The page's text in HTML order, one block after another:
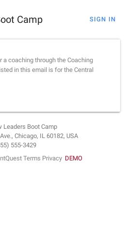
Camp SIGN IN
a coaching through the Coaching
in this email is for the Central
Leaders Boot Camp
Chicago, IL 60182, USA
555-3429
Terms Privacy DEMO